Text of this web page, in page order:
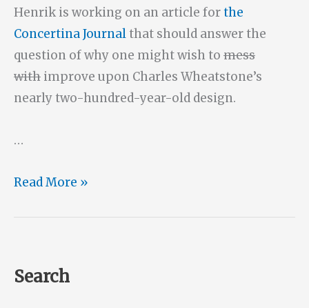
Henrik is working on an article forthe
Concertina Journal that should answer the
question of why one might wish to mess
with improve upon Charles Wheatstone’s
nearly two-hundred-year-old design.
…
A
Read More »
Search